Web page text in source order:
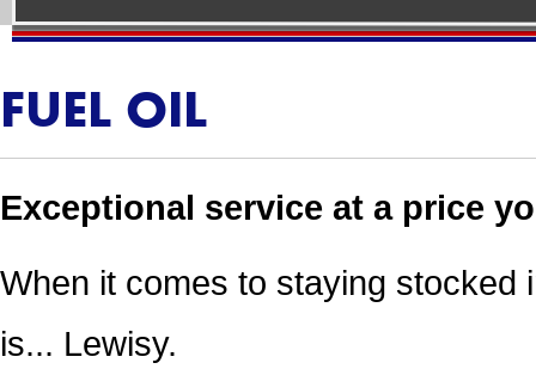
FUEL OIL
Exceptional service at a price
When it comes to staying stocked
is... Lewisy.